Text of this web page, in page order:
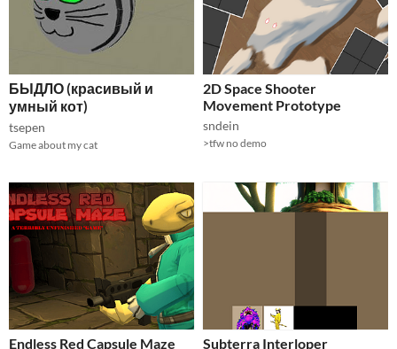
БЫДЛО (красивый и
умный кот)
tsepen
Game about my cat
2D Space Shooter
Movement Prototype
sndein
>tfw no demo
Endless Red Capsule Maze Subterra Interloper